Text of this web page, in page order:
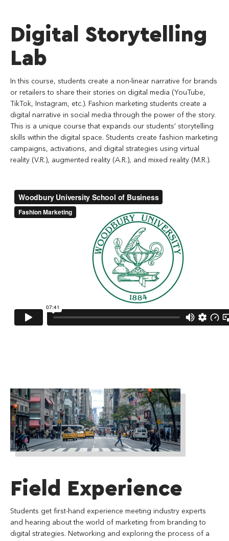
Digital Storytelling
Lab
In this course, students create a non-linear narrative for brands
or retailers to share their stories on digital media (YouTube,
TikTok, Instagram, etc.). Fashion marketing students create a
digital narrative in social media through the power of the story.
This is a unique course that expands our students’ storytelling
skills within the digital space. Students create fashion marketing
campaigns, activations, and digital strategies using virtual
reality (V.R.), augmented reality (A.R.), and mixed reality (M.R.).
fashmark_ny2
Field Experience
Students get first-hand experience meeting industry experts
and hearing about the world of marketing from branding to
digital strategies. Networking and exploring the process of a